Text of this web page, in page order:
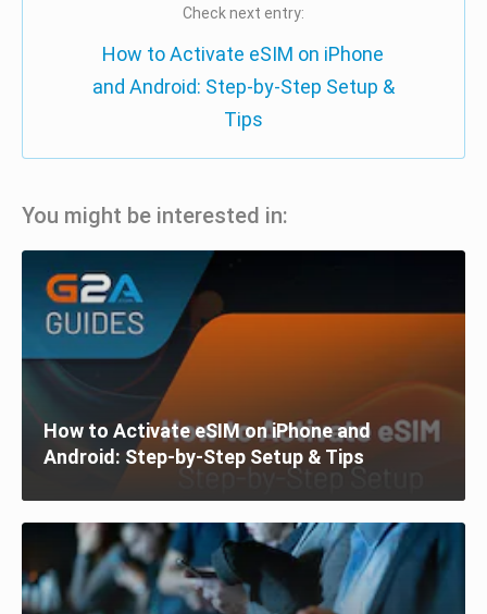
Check next entry:
How to Activate eSIM on iPhone
and Android: Step-by-Step Setup &
Tips
You might be interested in:
How to Activate eSIM on iPhone and
Android: Step-by-Step Setup & Tips